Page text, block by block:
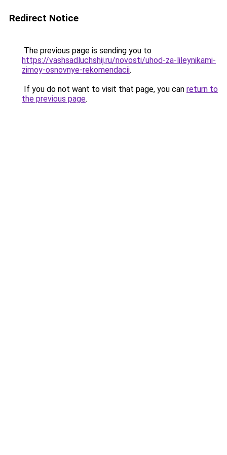
Redirect Notice
The previous page is sending you to
https://vashsadluchshij.ru/novosti/uhod-za-lileynikami-
zimoy-osnovnye-rekomendacii.
If you do not want to visit that page, you can return to
the previous page.